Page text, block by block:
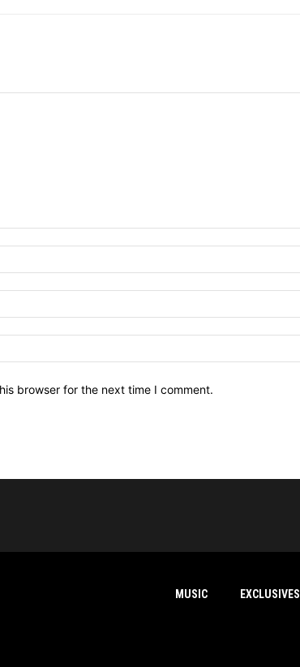
browser for the next time I comment.
MUSIC EXCLUSIVES